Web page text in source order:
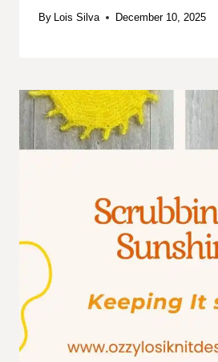
By Lois Silva December 10, 2025